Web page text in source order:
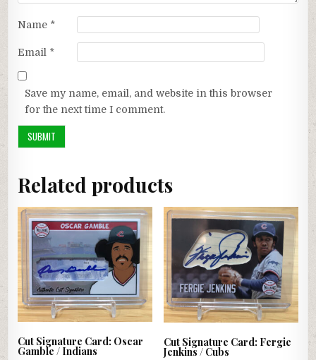
Name *
Email *
Save my name, email, and website in this browser
for the next time I comment.
Related products
Cut Signature Card: Oscar
Gamble / Indians
Cut Signature Card: Fergie
Jenkins / Cubs